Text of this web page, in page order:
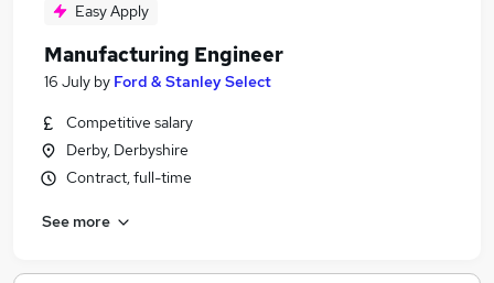
Easy Apply
Manufacturing Engineer
16 July by Ford & Stanley Select
Competitive salary
Derby, Derbyshire
Contract, full-time
See more